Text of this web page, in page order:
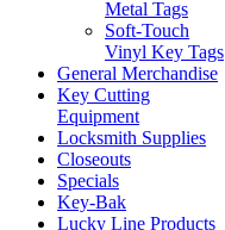
Metal Tags
Soft-Touch
Vinyl Key Tags
General Merchandise
Key Cutting
Equipment
Locksmith Supplies
Closeouts
Specials
Key-Bak
Lucky Line Products